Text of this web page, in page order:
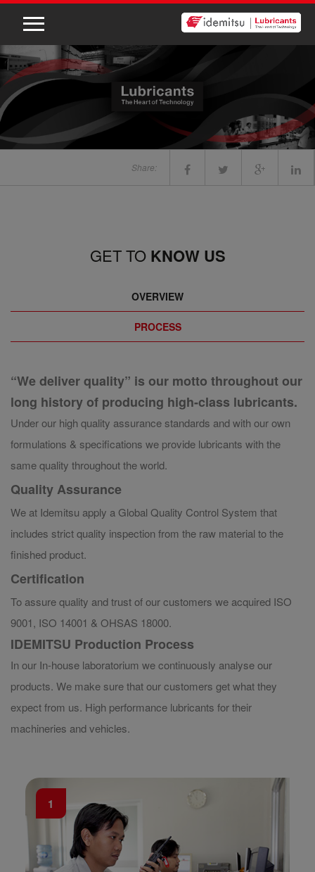
Share:
GET TO KNOW US
OVERVIEW
PROCESS
“We deliver quality” is our motto throughout our
long history of producing high-class lubricants.
Under our high quality assurance standards and with our own
formulations & specifications we provide lubricants with the
same quality throughout the world.
Quality Assurance
We at Idemitsu apply a Global Quality Control System that
includes strict quality inspection from the raw material to the
finished product.
Certification
To assure quality and trust of our customers we acquired ISO
9001, ISO 14001 & OHSAS 18000.
IDEMITSU Production Process
In our In-house laboratorium we continuously analyse our
products. We make sure that our customers get what they
expect from us. High performance lubricants for their
machineries and vehicles.
1